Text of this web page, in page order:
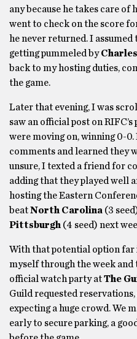
any because he takes care
went to check on the score
he never returned. I
getting pummeled by
back to my hosting duties,
the game.
Later that evening, I was
saw an official post on
were moving on, winning 0-
comments and learned they
unsure, I texted a friend for
adding that they played well
hosting the Eastern
beatNorth Carolina (3
Pittsburgh (4 seed) next
With that potential option far
myself through the week and
official watch party atThe
Guild requested
expecting a huge crowd. We
early to secure parking, a